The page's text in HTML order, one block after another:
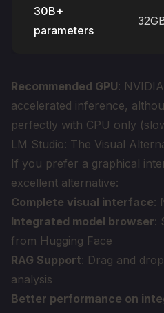
30B+
parameters
Recommended GPU:
accelerated inference,
perfectly with CPU only
LM Studio: The Visual
If you prefer a graphical
excellent alternative:
Complete visual interface:
Integrated model browser:
from Hugging Face
RAG Support: Drag and
analysis
Better performance on